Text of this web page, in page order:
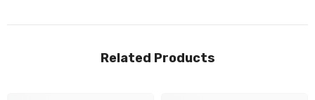
Related Products